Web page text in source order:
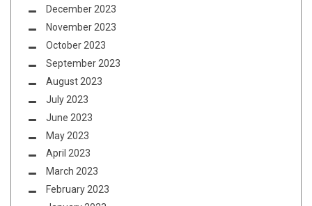
December 2023
November 2023
October 2023
September 2023
August 2023
July 2023
June 2023
May 2023
April 2023
March 2023
February 2023